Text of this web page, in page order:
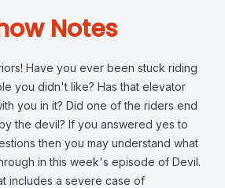
Notes
Have you ever been stuck riding
you didn't like? Has that elevator
you in it? Did one of the riders end
the devil? If you answered yes to
then you may understand what
in this week's episode of Devil.
includes a severe case of